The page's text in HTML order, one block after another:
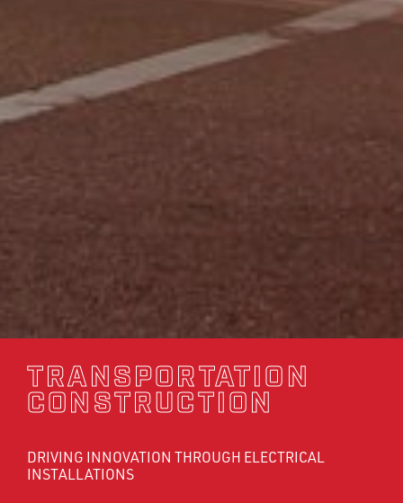
TRANSPORTATION
CONSTRUCTION
DRIVING INNOVATION THROUGH ELECTRICAL
INSTALLATIONS